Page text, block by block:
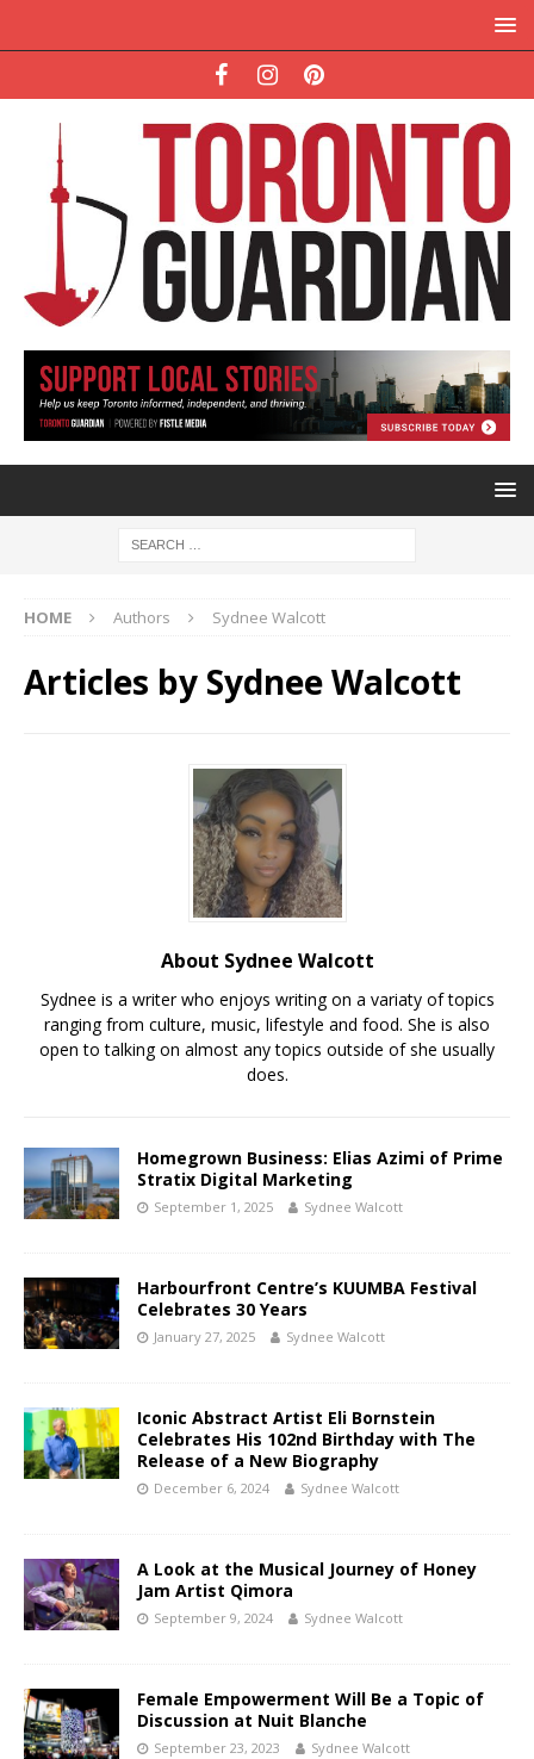
HOME Authors Sydnee Walcott
Articles by Sydnee Walcott
About Sydnee Walcott
Sydnee is a writer who enjoys writing on a variaty of topics
ranging from culture, music, lifestyle and food. She is also
open to talking on almost any topics outside of she usually
does.
Homegrown Business: Elias Azimi of Prime
Stratix Digital Marketing
September 1, 2025 Sydnee Walcott
Harbourfront Centre’s KUUMBA Festival
Celebrates 30 Years
January 27, 2025 Sydnee Walcott
Iconic Abstract Artist Eli Bornstein
Celebrates His 102nd Birthday with The
Release of a New Biography
December 6, 2024 Sydnee Walcott
A Look at the Musical Journey of Honey
Jam Artist Qimora
September 9, 2024 Sydnee Walcott
Female Empowerment Will Be a Topic of
Discussion at Nuit Blanche
September 23, 2023 Sydnee Walcott